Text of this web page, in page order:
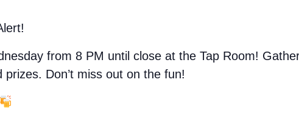
from 8 PM until close at the Tap Room!
prizes. Don’t miss out on the fun!